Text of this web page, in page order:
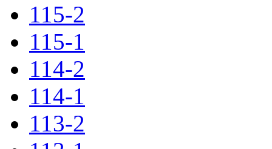
115-2
115-1
114-2
114-1
113-2